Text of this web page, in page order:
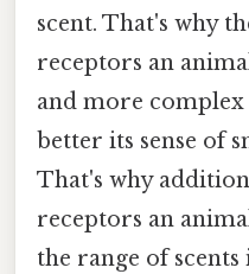
scent. That's why
receptors an
and more
better its sense of
That's why
receptors an
the range of scents